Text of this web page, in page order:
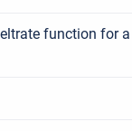
function for a